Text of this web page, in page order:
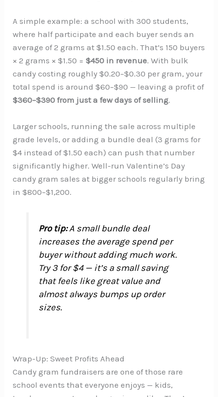
A simple example: a school with 300 students,
where half participate and each buyer sends an
average of 2 grams at $1.50 each. That’s 150 buyers
× 2 grams × $1.50 =$450 in revenue. With bulk
candy costing roughly $0.20–$0.30 per gram, your
total spend is around $60–$90 — leaving a profit of
$360–$390 from just a few days of selling.
Larger schools, running the sale across multiple
grade levels, or adding a bundle deal (3 grams for
$4 instead of $1.50 each) can push that number
significantly higher. Well-run Valentine’s Day
candy gram sales at bigger schools regularly bring
in $800–$1,200.
Pro tip:A small bundle deal
increases the average spend per
buyer without adding much work.
Try 3 for $4 — it’s a small saving
that feels like great value and
almost always bumps up order
sizes.
Wrap-Up: Sweet Profits Ahead
Candy gram fundraisers are one of those rare
school events that everyone enjoys — kids,